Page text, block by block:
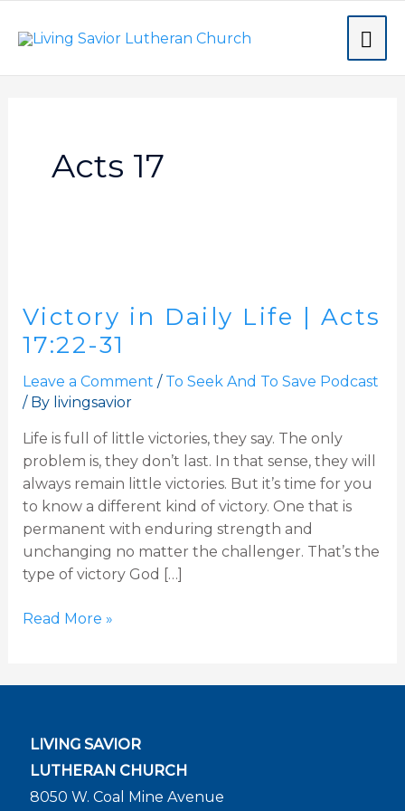
Acts 17
Victory in Daily Life | Acts
17:22-31
Leave a Comment / To Seek And To Save Podcast
/ By livingsavior
Life is full of little victories, they say. The only
problem is, they don’t last. In that sense, they will
always remain little victories. But it’s time for you
to know a different kind of victory. One that is
permanent with enduring strength and
unchanging no matter the challenger. That’s the
type of victory God […]
Daily
Life
Acts
17:22-
31
Read More »
LIVING SAVIOR
LUTHERAN CHURCH
8050 W. Coal Mine Avenue